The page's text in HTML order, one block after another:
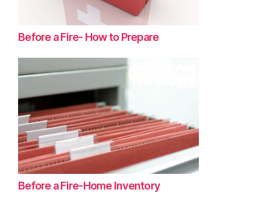
Before a Fire- How to Prepare
Before a Fire-Home Inventory